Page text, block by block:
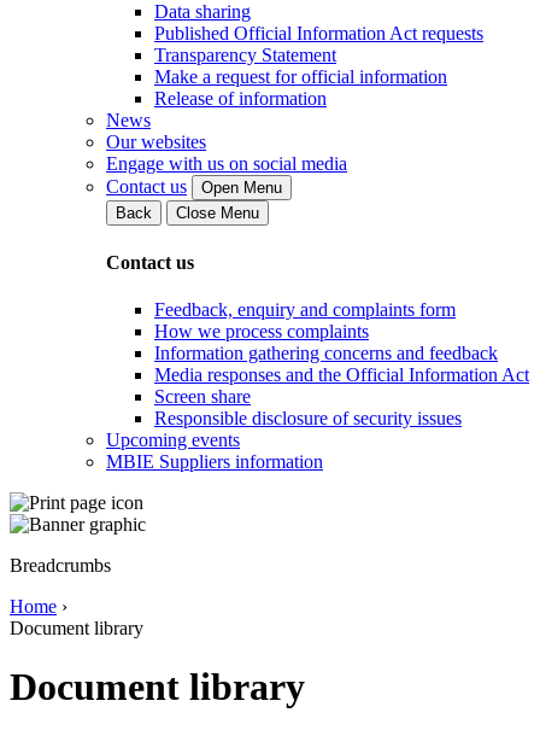
Data sharing
Published Official Information Act requests
Transparency Statement
Make a request for official information
Release of information
News
Our websites
Engage with us on social media
Contact us
Open Menu
Back
Close Menu
Contact us
Feedback, enquiry and complaints form
How we process complaints
Information gathering concerns and feedback
Media responses and the Official Information Act
Screen share
Responsible disclosure of security issues
Upcoming events
MBIE Suppliers information
Breadcrumbs
Home ›
Document library
Document library